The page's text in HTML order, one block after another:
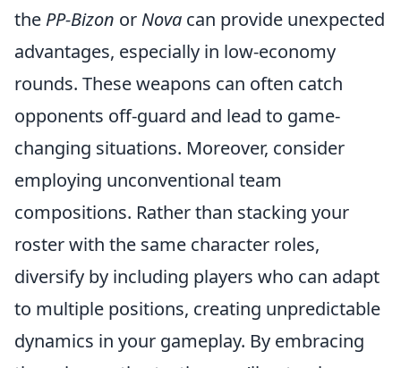
the PP-Bizon or Nova can provide unexpected
advantages, especially in low-economy
rounds. These weapons can often catch
opponents off-guard and lead to game-
changing situations. Moreover, consider
employing unconventional team
compositions. Rather than stacking your
roster with the same character roles,
diversify by including players who can adapt
to multiple positions, creating unpredictable
dynamics in your gameplay. By embracing